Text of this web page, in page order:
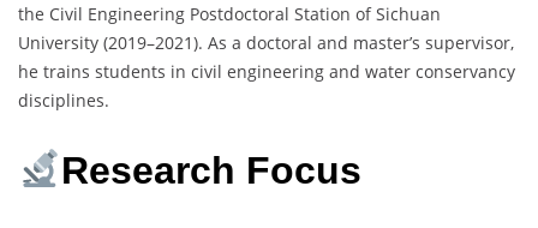
the Civil Engineering Postdoctoral Station of Sichuan
University (2019–2021). As a doctoral and master’s supervisor,
he trains students in civil engineering and water conservancy
disciplines.
Research Focus